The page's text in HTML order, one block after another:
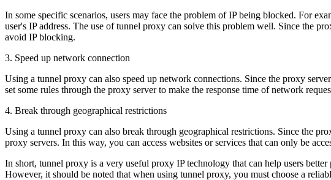
In some specific scenarios, users may face the problem of IP being blocked. For
user's IP address. The use of tunnel proxy can solve this problem well. Since the
avoid IP blocking.
3. Speed ​​up network connection
Using a tunnel proxy can also speed up network connections. Since the proxy
set some rules through the proxy server to make the response time of network
4. Break through geographical restrictions
Using a tunnel proxy can also break through geographical restrictions. Since the
proxy servers. In this way, you can access websites or services that can only be
In short, tunnel proxy is a very useful proxy IP technology that can help users
However, it should be noted that when using tunnel proxy, you must choose a